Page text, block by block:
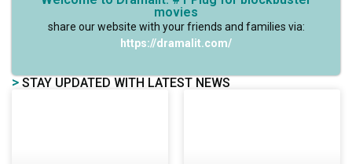
movies
share our website with your friends and families via:
https://dramalit.com/
> STAY UPDATED WITH LATEST NEWS